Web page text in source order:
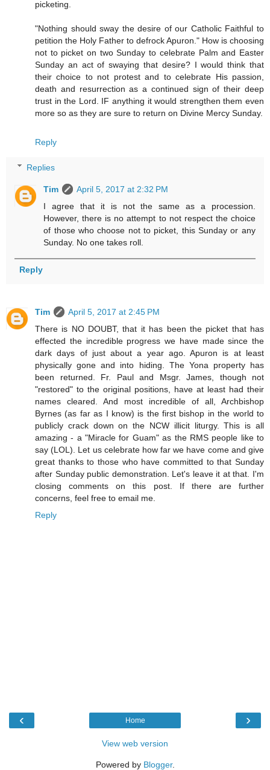
picketing.
"Nothing should sway the desire of our Catholic Faithful to
petition the Holy Father to defrock Apuron." How is choosing
not to picket on two Sunday to celebrate Palm and Easter
Sunday an act of swaying that desire? I would think that
their choice to not protest and to celebrate His passion,
death and resurrection as a continued sign of their deep
trust in the Lord. IF anything it would strengthen them even
more so as they are sure to return on Divine Mercy Sunday.
Reply
Replies
Tim
April 5, 2017 at 2:32 PM
I agree that it is not the same as a procession.
However, there is no attempt to not respect the choice
of those who choose not to picket, this Sunday or any
Sunday. No one takes roll.
Reply
Tim
April 5, 2017 at 2:45 PM
There is NO DOUBT, that it has been the picket that has
effected the incredible progress we have made since the
dark days of just about a year ago. Apuron is at least
physically gone and into hiding. The Yona property has
been returned. Fr. Paul and Msgr. James, though not
"restored" to the original positions, have at least had their
names cleared. And most incredible of all, Archbishop
Byrnes (as far as I know) is the first bishop in the world to
publicly crack down on the NCW illicit liturgy. This is all
amazing - a "Miracle for Guam" as the RMS people like to
say (LOL). Let us celebrate how far we have come and give
great thanks to those who have committed to that Sunday
after Sunday public demonstration. Let's leave it at that. I'm
closing comments on this post. If there are further
concerns, feel free to email me.
Reply
‹ ›
Home
View web version
Powered by Blogger.